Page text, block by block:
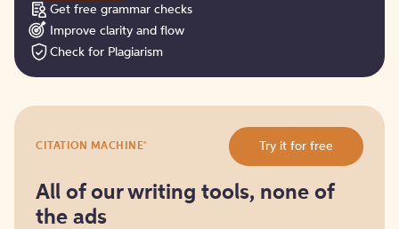
Get free grammar checks
Improve clarity and flow
Check for Plagiarism
it
free
CITATION MACHINE® Try it for free
All of our writing tools, none of
the ads